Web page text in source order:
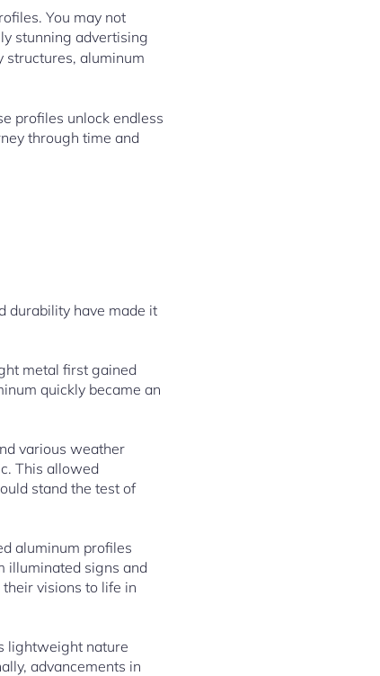
You may not
stunning advertising
structures, aluminum
profiles unlock endless
through time and
durability have made it
metal first gained
quickly became an
various weather
This allowed
stand the test of
aluminum profiles
illuminated signs and
visions to life in
lightweight nature
advancements in